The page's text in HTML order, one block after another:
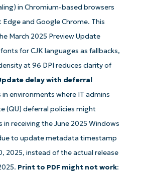
in Chromium-based browsers
Edge and Google Chrome. This
March 2025 Preview Update
for CJK languages as fallbacks,
at 96 DPI reduces clarity of
delay with deferral
in environments where IT admins
(QU) deferral policies might
in receiving the June 2025 Windows
to update metadata timestamp
2025, instead of the actual release
Print to PDF might not work: